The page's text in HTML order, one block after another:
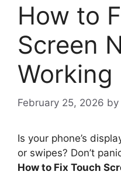
How to
Screen
Working
February 25, 2026 by
Is your phone’s
or swipes? Don’t
How to Fix Touch